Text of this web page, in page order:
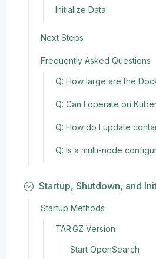
Initialize Data
Next Steps
Frequently Asked Questions
Q: How large are the
Q: Can I operate on
Q: How do I update
Q: Is a multi-node
Startup, Shutdown, and
Startup Methods
TAR.GZ Version
Start OpenSearch